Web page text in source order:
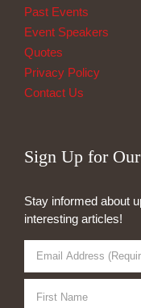
Past Events
Event Speakers
Quotes
Privacy Policy
Contact Us
Sign Up for
Stay informed about
interesting articles!